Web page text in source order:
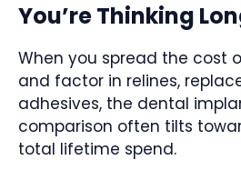
You’re Thinking
When you spread the cost
and factor in relines,
adhesives, the dental
comparison often tilts
total lifetime spend.